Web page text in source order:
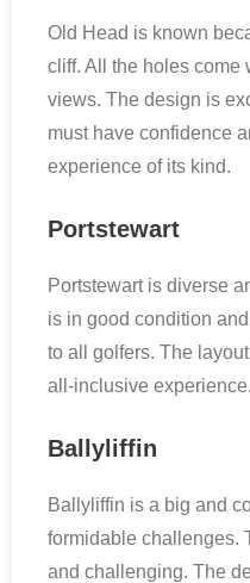
Old Head is known
cliff. All the holes come
views. The design is
must have confidence
experience of its kind.
Portstewart
Portstewart is diverse
is in good condition
to all golfers. The
all-inclusive experience.
Ballyliffin
Ballyliffin is a big and
formidable challenges.
and challenging. The